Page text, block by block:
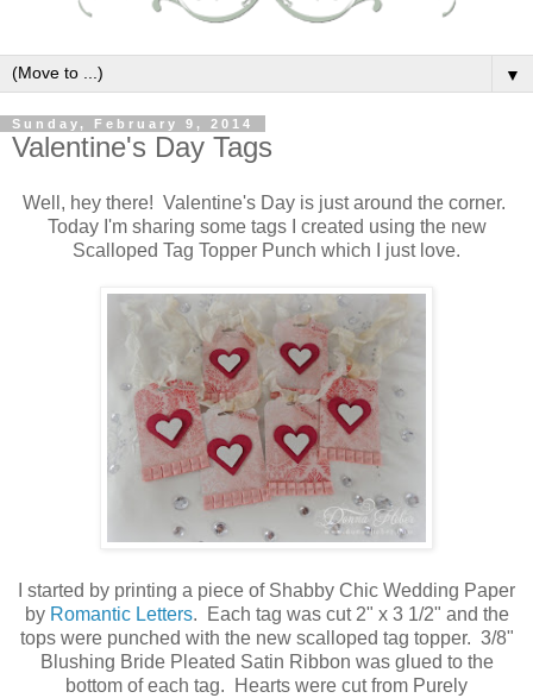
▼
Sunday, February 9, 2014
Valentine's Day Tags
Well, hey there! Valentine's Day is just around the corner.
Today I'm sharing some tags I created using the new
Scalloped Tag Topper Punch which I just love.
I started by printing a piece of Shabby Chic Wedding Paper
by Romantic Letters. Each tag was cut 2" x 3 1/2" and the
tops were punched with the new scalloped tag topper. 3/8"
Blushing Bride Pleated Satin Ribbon was glued to the
bottom of each tag. Hearts were cut from Purely